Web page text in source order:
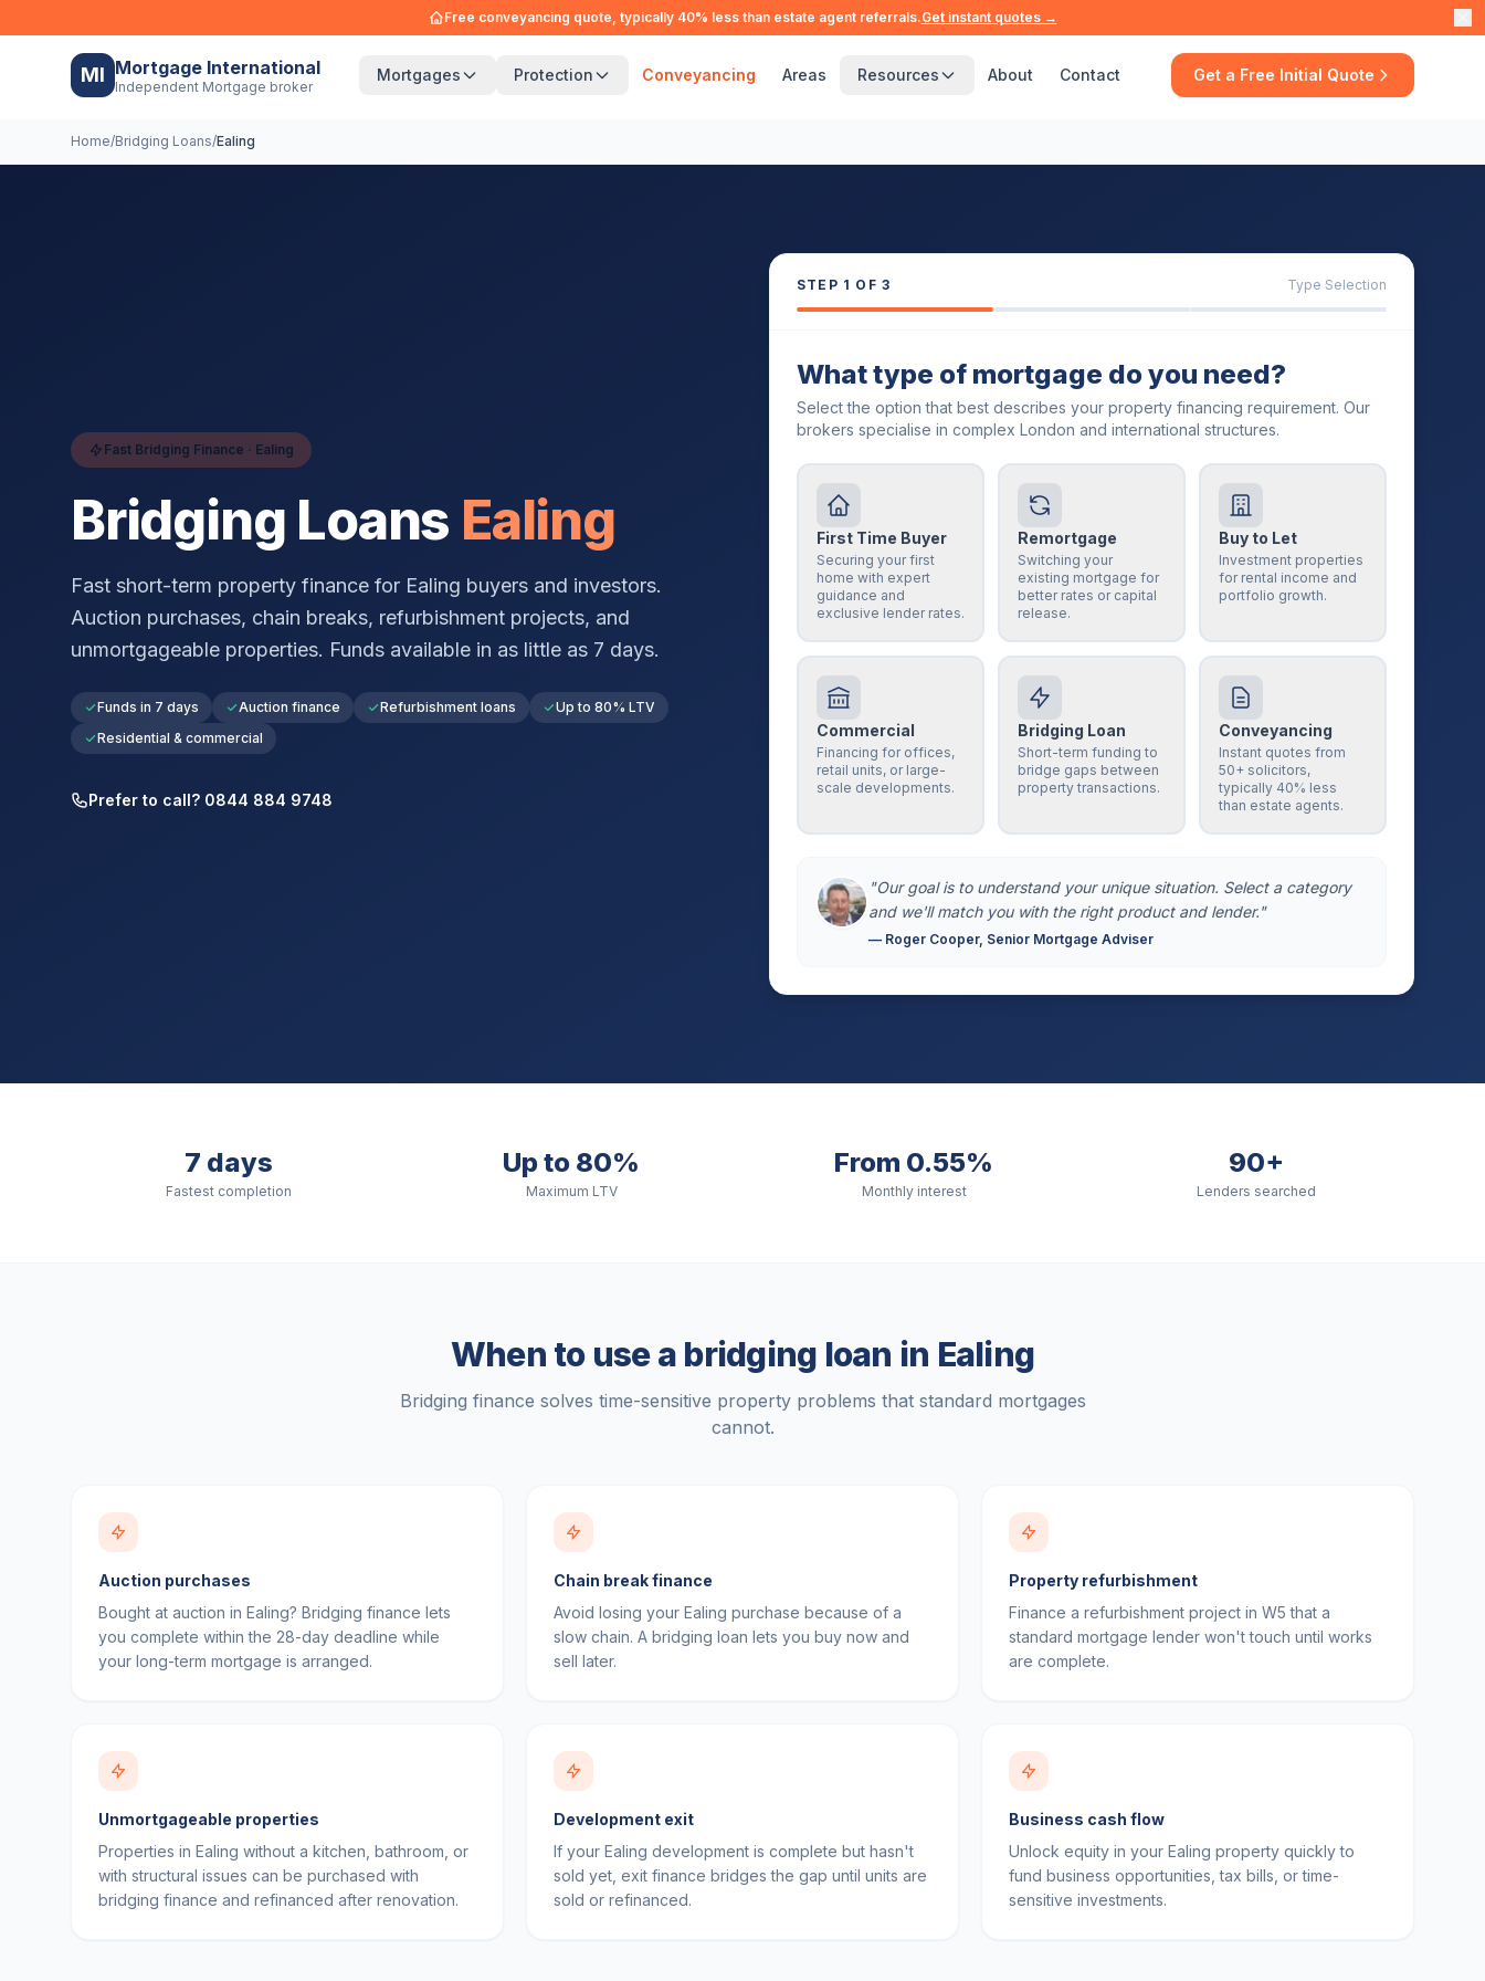
Free conveyancing quote, typically 40% less than estate agent referrals.Get instant quotes →
MI Mortgage International
Independent Mortgage broker
Mortgages Protection Conveyancing Areas Resources About Contact Get a Free Initial Quote
Home/Bridging Loans/Ealing
Fast Bridging Finance · Ealing
Bridging Loans Ealing
Fast short-term property finance for Ealing buyers and investors.
Auction purchases, chain breaks, refurbishment projects, and
unmortgageable properties. Funds available in as little as 7 days.
Funds in 7 days Auction finance Refurbishment loans
Up to 80% LTV
Residential & commercial
Prefer to call? 0844 884 9748
STEP 1 OF 3 Type Selection
What type of mortgage do you need?
Select the option that best describes your property financing requirement. Our
brokers specialise in complex London and international structures.
First Time Buyer
Securing your first
home with expert
guidance and
exclusive lender rates.
Remortgage
Switching your
existing mortgage for
better rates or capital
release.
Buy to Let
Investment properties
for rental income and
portfolio growth.
Commercial
Financing for offices,
retail units, or large-
scale developments.
Bridging Loan
Short-term funding to
bridge gaps between
property transactions.
Conveyancing
Instant quotes from
50+ solicitors,
typically 40% less
than estate agents.
"Our goal is to understand your unique situation. Select a category
and we'll match you with the right product and lender."
— Roger Cooper, Senior Mortgage Adviser
7 days
Fastest completion
Up to 80%
Maximum LTV
From 0.55%
Monthly interest
90+
Lenders searched
When to use a bridging loan in Ealing
Bridging finance solves time-sensitive property problems that standard mortgages
cannot.
Auction purchases
Bought at auction in Ealing? Bridging finance lets
you complete within the 28-day deadline while
your long-term mortgage is arranged.
Chain break finance
Avoid losing your Ealing purchase because of a
slow chain. A bridging loan lets you buy now and
sell later.
Property refurbishment
Finance a refurbishment project in W5 that a
standard mortgage lender won't touch until works
are complete.
Unmortgageable properties
Properties in Ealing without a kitchen, bathroom, or
with structural issues can be purchased with
bridging finance and refinanced after renovation.
Development exit
If your Ealing development is complete but hasn't
sold yet, exit finance bridges the gap until units are
sold or refinanced.
Business cash flow
Unlock equity in your Ealing property quickly to
fund business opportunities, tax bills, or time-
sensitive investments.